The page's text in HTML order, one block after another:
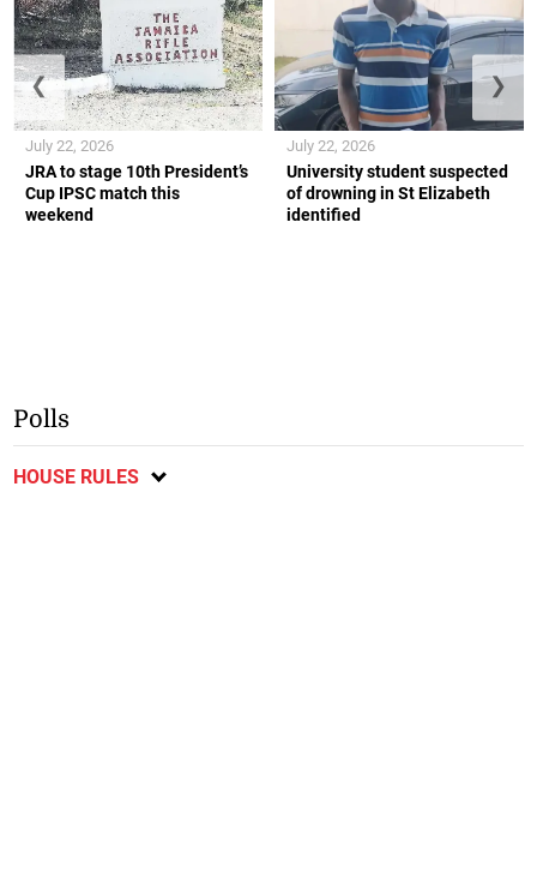
JRA to stage 10th President’s
Cup IPSC match this
weekend
July 22, 2026
University student suspected
of drowning in St Elizabeth
identified
July 22, 2026
❮ ❯
Polls
HOUSE RULES